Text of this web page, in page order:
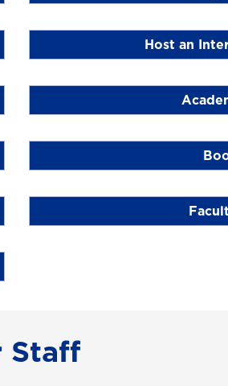
Host an
Staff